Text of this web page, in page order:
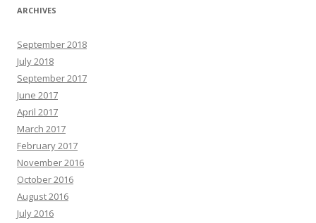
ARCHIVES
September 2018
July 2018
September 2017
June 2017
April 2017
March 2017
February 2017
November 2016
October 2016
August 2016
July 2016